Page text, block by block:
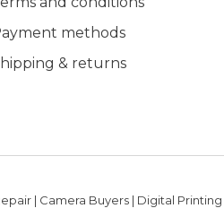
methods
& returns
| Camera Buyers | Digital Printing